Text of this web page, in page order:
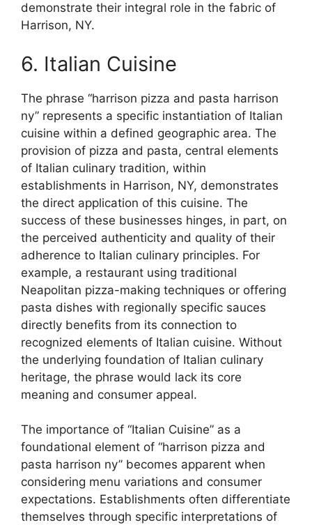
demonstrate their integral role in the fabric of
Harrison, NY.
6. Italian Cuisine
The phrase “harrison pizza and pasta harrison
ny” represents a specific instantiation of Italian
cuisine within a defined geographic area. The
provision of pizza and pasta, central elements
of Italian culinary tradition, within
establishments in Harrison, NY, demonstrates
the direct application of this cuisine. The
success of these businesses hinges, in part, on
the perceived authenticity and quality of their
adherence to Italian culinary principles. For
example, a restaurant using traditional
Neapolitan pizza-making techniques or offering
pasta dishes with regionally specific sauces
directly benefits from its connection to
recognized elements of Italian cuisine. Without
the underlying foundation of Italian culinary
heritage, the phrase would lack its core
meaning and consumer appeal.
The importance of “Italian Cuisine” as a
foundational element of “harrison pizza and
pasta harrison ny” becomes apparent when
considering menu variations and consumer
expectations. Establishments often differentiate
themselves through specific interpretations of